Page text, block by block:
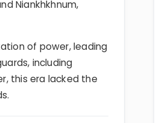
Niankhkhnum,
of power, leading
including
this era lacked the